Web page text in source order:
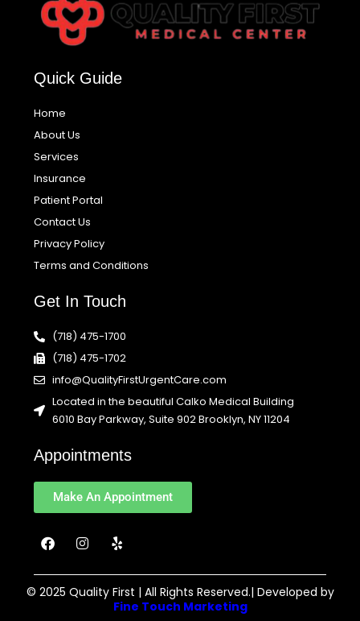
Quick Guide
Home
About Us
Services
Insurance
Patient Portal
Contact Us
Privacy Policy
Terms and Conditions
Get In Touch
(718) 475-1700
(718) 475-1702
info@QualityFirstUrgentCare.com
Located in the beautiful Calko Medical Building
6010 Bay Parkway, Suite 902 Brooklyn, NY 11204
Appointments
Make An Appointment
F
a
e
b
I
n
t
a
Y
e
p
© 2025 Quality First | All Rights Reserved.| Developed by
Fine Touch Marketing